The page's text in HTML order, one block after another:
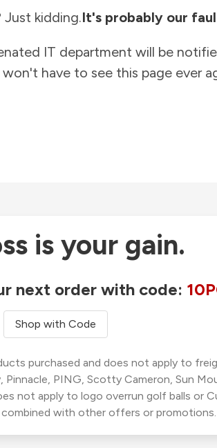
kidding.It's probably our
IT department will be
have to see this page ever
is your gain.
next order with code:
Shop with Code
purchased and does not apply to
Pinnacle, PING, Scotty Cameron, Sun
not apply to logo overrun golf balls or
with other offers or promotions.